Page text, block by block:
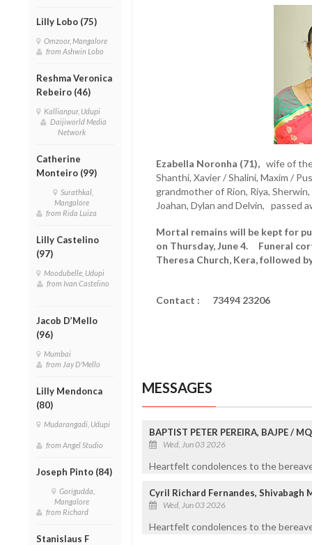
Lilly Lobo (75)
Omzoor, Mangalore
from Ashwin Lobo
Reshma Veronica
Rebeiro (46)
Kallianpur, Udupi
Daijiworld Media
Network
Catherine
Monteiro (99)
Surathkal,
Mangalore
from Rida Luiza
Lilly Castelino
(97)
Moodubelle, Udupi
from Ivan Castelino
Jacob D’Mello
(96)
Mumbai
from Jay D'Mello
Lilly Mendonca
(80)
Mudarangadi, Udupi
from Angel Studio
Joseph Pinto (84)
Gorigudda,
Mangalore
from Richard
Stanislaus F
Ezabella Noronha (71), wife of
Shanthi, Xavier / Shalini, Maxim /
grandmother of Rion, Riya,
Joahan, Dylan and Delvin, passed
Mortal remains will be kept for
on Thursday, June 4. Funeral
Theresa Church, Kera, followed
Contact : 73494 23206
MESSAGES
BAPTIST PETER PEREIRA, BAJPE /
Wed, Jun 03 2026
Heartfelt condolences to the
Cyril Richard Fernandes, Shivabagh
Wed, Jun 03 2026
Heartfelt condolences to the